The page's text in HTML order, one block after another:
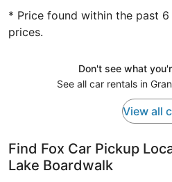
* Price found within the past
prices.
Don't see what
See all car rentals in
View all
Find Fox Car Pickup
Lake Boardwalk